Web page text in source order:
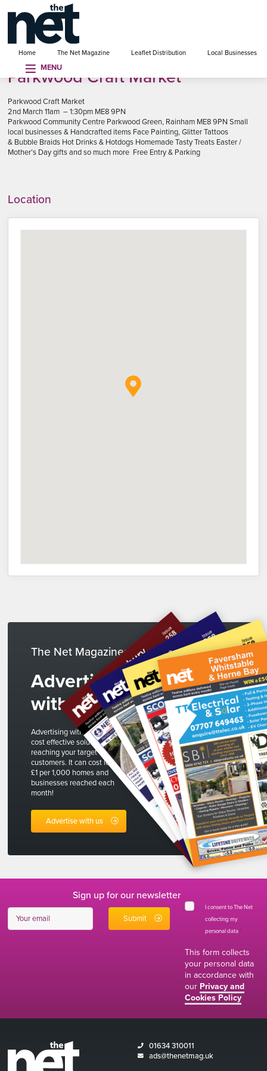
Home The Net Magazine Leaflet Distribution Local Businesses
MENU
menu
Parkwood Craft Market
Parkwood Craft Market
2nd March 11am – 1:30pm ME8 9PN
Parkwood Community Centre Parkwood Green, Rainham ME8 9PN Small
local businesses & Handcrafted items Face Painting, Glitter Tattoos
& Bubble Braids Hot Drinks & Hotdogs Homemade Tasty Treats Easter /
Mother’s Day gifts and so much more Free Entry & Parking
Location
The Net Magazines
Advertise
with us
Advertising with The Net is a
cost effective solution to
reaching your target
customers. It can cost less than
£1 per 1,000 homes and
businesses reached each
month!
Advertise with us
Sign up for our newsletter
I consent to The Net
collecting my
personal data *
This form collects
your personal data
in accordance with
our Privacy and
Cookies Policy
01634 310011
ads@thenetmag.uk